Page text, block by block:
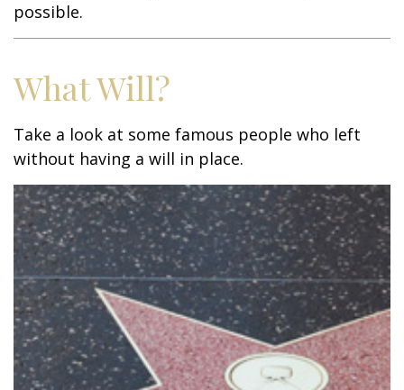
possible.
What Will?
Take a look at some famous people who left
without having a will in place.